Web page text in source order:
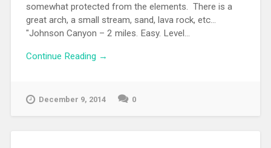
somewhat protected from the elements. There is a
great arch, a small stream, sand, lava rock, etc...
"Johnson Canyon – 2 miles. Easy. Level...
Continue Reading →
December 9, 2014 0